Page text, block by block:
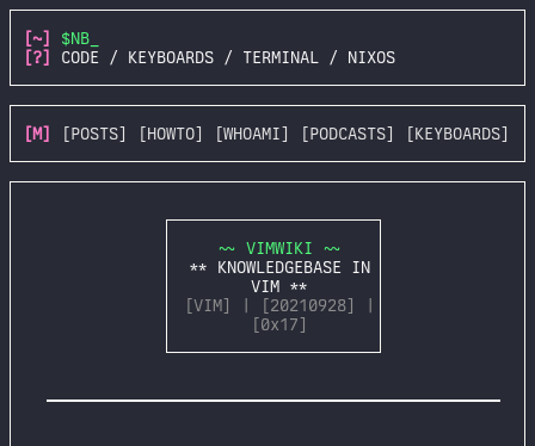
[~]
$NB_
[?]
CODE / KEYBOARDS / TERMINAL / NIXOS
[M] [POSTS] [HOWTO] [WHOAMI] [PODCASTS] [KEYBOARDS]
~~ VIMWIKI ~~
** KNOWLEDGEBASE IN
VIM **
[VIM] | [20210928] |
[0x17]